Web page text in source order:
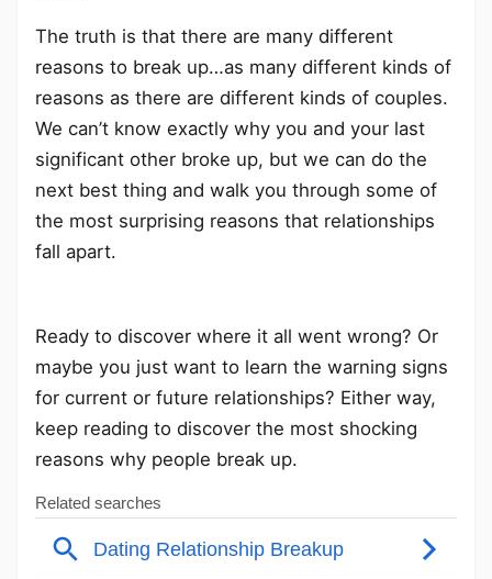
The truth is that there are many different
reasons to break up…as many different kinds of
reasons as there are different kinds of couples.
We can’t know exactly why you and your last
significant other broke up, but we can do the
next best thing and walk you through some of
the most surprising reasons that relationships
fall apart.
Ready to discover where it all went wrong? Or
maybe you just want to learn the warning signs
for current or future relationships? Either way,
keep reading to discover the most shocking
reasons why people break up.